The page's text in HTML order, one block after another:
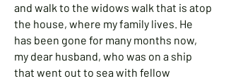
and walk to the widows walk that is atop
the house, where my family lives. He
has been gone for many months now,
my dear husband, who was on a ship
that went out to sea with fellow